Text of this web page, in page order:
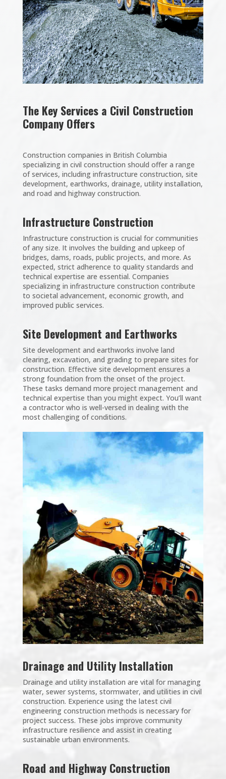
The Key Services a Civil Construction
Company Offers
Construction companies in British Columbia
specializing in civil construction should offer a range
of services, including infrastructure construction, site
development, earthworks, drainage, utility installation,
and road and highway construction.
Infrastructure Construction
Infrastructure construction is crucial for communities
of any size. It involves the building and upkeep of
bridges, dams, roads, public projects, and more. As
expected, strict adherence to quality standards and
technical expertise are essential. Companies
specializing in infrastructure construction contribute
to societal advancement, economic growth, and
improved public services.
Site Development and Earthworks
Site development and earthworks involve land
clearing, excavation, and grading to prepare sites for
construction. Effective site development ensures a
strong foundation from the onset of the project.
These tasks demand more project management and
technical expertise than you might expect. You’ll want
a contractor who is well-versed in dealing with the
most challenging of conditions.
Drainage and Utility Installation
Drainage and utility installation are vital for managing
water, sewer systems, stormwater, and utilities in civil
construction. Experience using the latest civil
engineering construction methods is necessary for
project success. These jobs improve community
infrastructure resilience and assist in creating
sustainable urban environments.
Road and Highway Construction